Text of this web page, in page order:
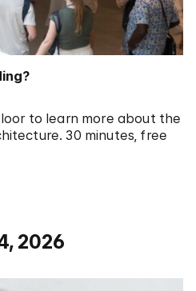
to learn more about the
30 minutes, free
2026